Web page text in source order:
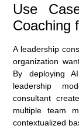
Use
Coaching
A leadership
organization
By deploying
leadership
consultant
multiple team
contextualized